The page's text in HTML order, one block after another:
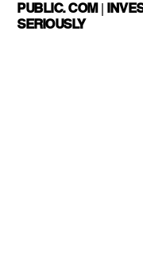
PUBLIC. COM |
SERIOUSLY